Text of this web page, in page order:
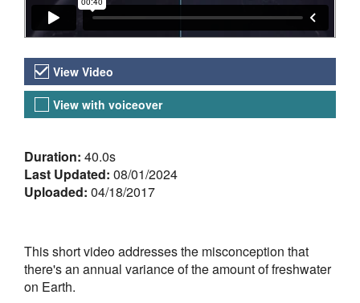
Video Versions
View Video
View with voiceover
About the Video
Duration: 40.0s
Last Updated: 08/01/2024
Uploaded: 04/18/2017
This short video addresses the misconception that
there's an annual variance of the amount of freshwater
on Earth.